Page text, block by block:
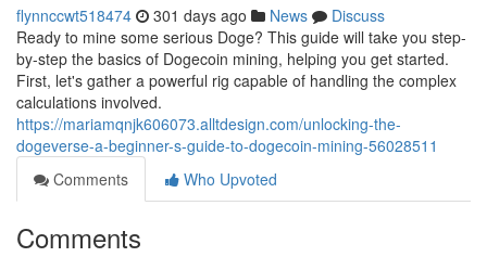
flynnccwt518474 301 days ago News
Discuss
Ready to mine some serious Doge? This guide will take you step-
by-step the basics of Dogecoin mining, helping you get started.
First, let's gather a powerful rig capable of handling the complex
calculations involved.
https://mariamqnjk606073.alltdesign.com/unlocking-the-
dogeverse-a-beginner-s-guide-to-dogecoin-mining-56028511
Comments
Who Upvoted
Comments